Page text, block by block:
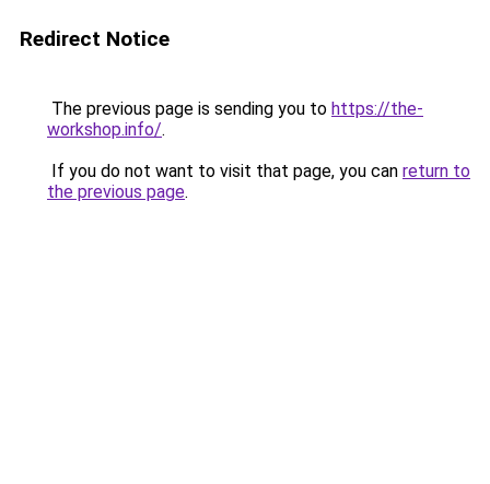
Redirect Notice
The previous page is sending you to https://the-
workshop.info/.
If you do not want to visit that page, you can return to
the previous page.